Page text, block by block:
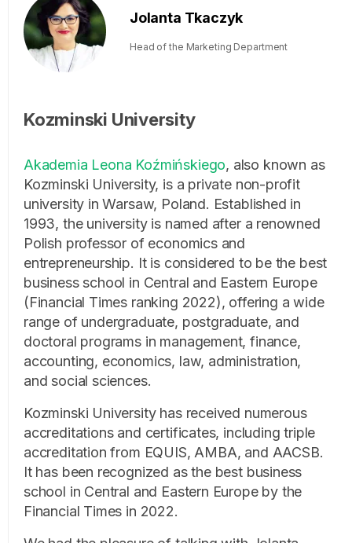
Jolanta Tkaczyk
Head of the Marketing Department
Kozminski University
Akademia Leona Koźmińskiego, also known as
Kozminski University, is a private non-profit
university in Warsaw, Poland. Established in
1993, the university is named after a renowned
Polish professor of economics and
entrepreneurship. It is considered to be the best
business school in Central and Eastern Europe
(Financial Times ranking 2022), offering a wide
range of undergraduate, postgraduate, and
doctoral programs in management, finance,
accounting, economics, law, administration,
and social sciences.
Kozminski University has received numerous
accreditations and certificates, including triple
accreditation from EQUIS, AMBA, and AACSB.
It has been recognized as the best business
school in Central and Eastern Europe by the
Financial Times in 2022.